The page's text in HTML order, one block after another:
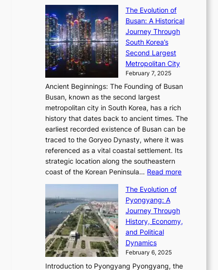
a
s
o
n
s
G
r
e
e
t
i
n
g
s
C
l
e
c
t
i
n
g
L
i
g
h
t
,
S
e
n
s
u
a
l
M
t
i
o
n
,
a
n
d
l
S
r
t
l
l
i
n
g
n
J
a
r
’
s
S
h
i
n
g
S
R
i
n
e
s
P
o
w
s
V
R
a
d
i
a
t
e
s
T
i
m
e
l
e
s
s
C
h
a
r
i
s
The Evolution of
Busan: A Historical
Journey Through
South Korea’s
Second Largest
Metropolitan City
February 7, 2025
Ancient Beginnings: The Founding of Busan
Busan, known as the second largest
metropolitan city in South Korea, has a rich
history that dates back to ancient times. The
earliest recorded existence of Busan can be
traced to the Goryeo Dynasty, where it was
referenced as a vital coastal settlement. Its
strategic location along the southeastern
coast of the Korean Peninsula… Read more:
v
t
The Evolution of
Pyongyang: A
Journey Through
History, Economy,
and Political
Dynamics
February 6, 2025
Introduction to Pyongyang Pyongyang, the